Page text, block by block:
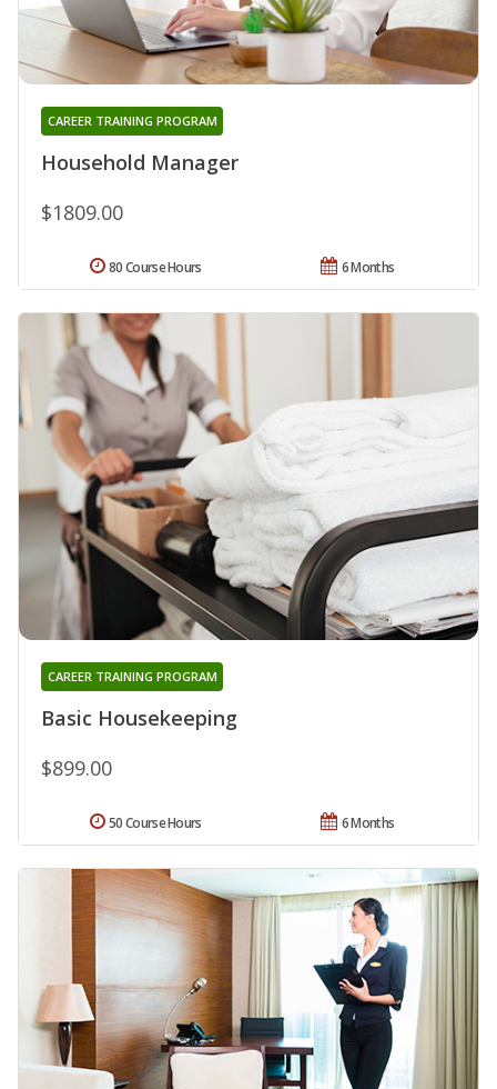
Household Manager
CAREER TRAINING PROGRAM
$1809.00
6 Months
80 Course Hours
Basic Housekeeping
CAREER TRAINING PROGRAM
$899.00
6 Months
50 Course Hours